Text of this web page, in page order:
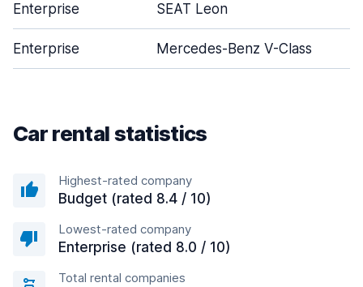
Enterprise SEAT Leon
Enterprise Mercedes-Benz V-Class
Car rental statistics
Highest-rated company
Budget (rated 8.4 / 10)
Lowest-rated company
Enterprise (rated 8.0 / 10)
Total rental companies